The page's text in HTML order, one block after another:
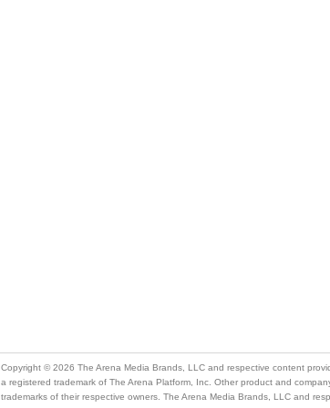
Copyright © 2026 The Arena Media Brands, LLC and respective content
a registered trademark of The Arena Platform, Inc. Other product and
trademarks of their respective owners. The Arena Media Brands, LLC and